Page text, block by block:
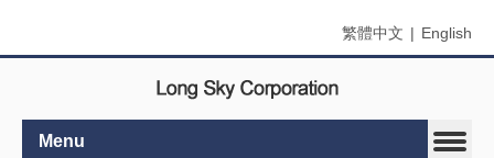
繁體中文 | English
Menu